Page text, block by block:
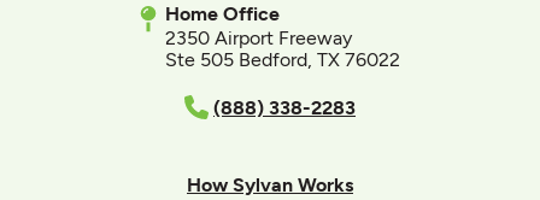
Home Office
2350 Airport Freeway
Ste 505 Bedford, TX 76022
(888) 338-2283
How Sylvan Works